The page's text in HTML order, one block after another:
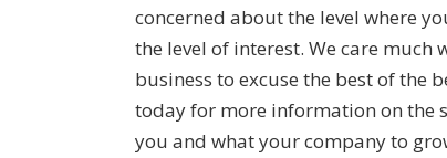
concerned about the level where
the level of interest. We care much
business to excuse the best of the
today for more information on the
you and what your company to